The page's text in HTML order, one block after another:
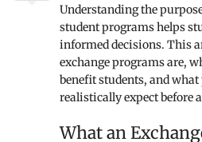
Understanding the
student programs helps
informed decisions. This
exchange programs are,
benefit students, and
realistically expect before
What an